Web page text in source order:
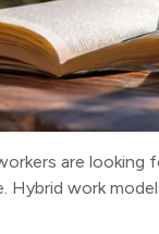
are
Hybrid work